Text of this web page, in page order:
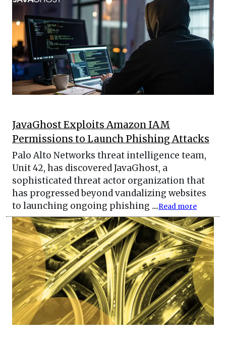
JavaGhost Exploits Amazon IAM
Permissions to Launch Phishing Attacks
Palo Alto Networks threat intelligence team,
Unit 42, has discovered JavaGhost, a
sophisticated threat actor organization that
has progressed beyond vandalizing websites
to launching ongoing phishing ....Read more